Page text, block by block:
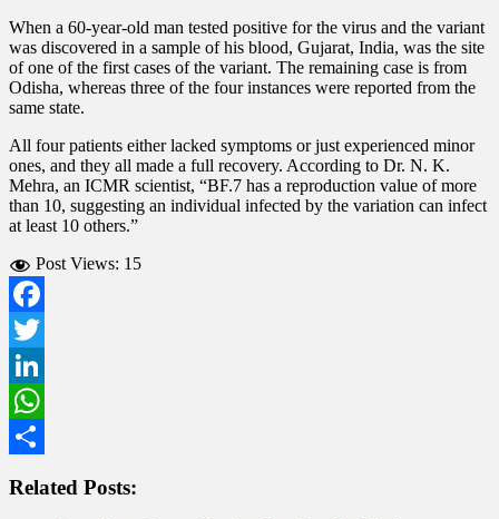
When a 60-year-old man tested positive for the virus and the variant
was discovered in a sample of his blood, Gujarat, India, was the site
of one of the first cases of the variant. The remaining case is from
Odisha, whereas three of the four instances were reported from the
same state.
All four patients either lacked symptoms or just experienced minor
ones, and they all made a full recovery. According to Dr. N. K.
Mehra, an ICMR scientist, “BF.7 has a reproduction value of more
than 10, suggesting an individual infected by the variation can infect
at least 10 others.”
Post Views: 15
Facebook
Twitter
LinkedIn
WhatsApp
Related Posts: